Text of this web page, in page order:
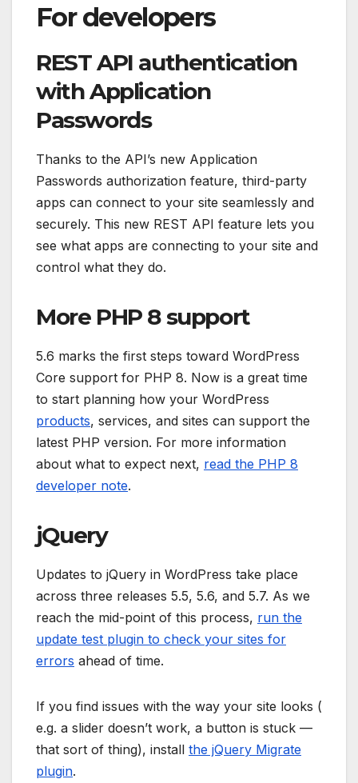
For developers
REST API authentication
with Application
Passwords
Thanks to the API’s new Application
Passwords authorization feature, third-party
apps can connect to your site seamlessly and
securely. This new REST API feature lets you
see what apps are connecting to your site and
control what they do.
More PHP 8 support
5.6 marks the first steps toward WordPress
Core support for PHP 8. Now is a great time
to start planning how your WordPress
products, services, and sites can support the
latest PHP version. For more information
about what to expect next, read the PHP 8
developer note.
jQuery
Updates to jQuery in WordPress take place
across three releases 5.5, 5.6, and 5.7. As we
reach the mid-point of this process, run the
update test plugin to check your sites for
errors ahead of time.
If you find issues with the way your site looks (
e.g. a slider doesn’t work, a button is stuck —
that sort of thing), install the jQuery Migrate
plugin.